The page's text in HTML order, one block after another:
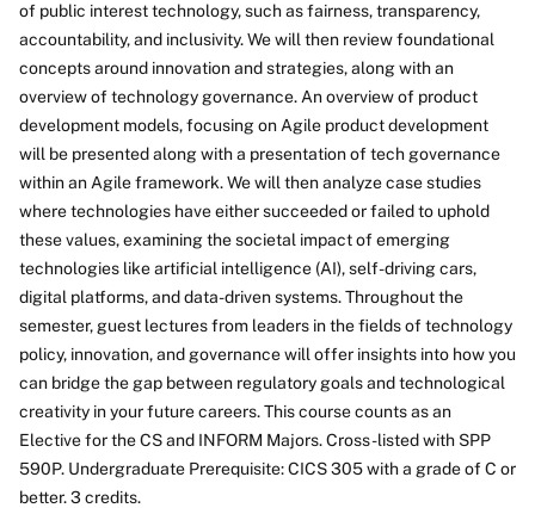
of public interest technology, such as fairness, transparency,
accountability, and inclusivity. We will then review foundational
concepts around innovation and strategies, along with an
overview of technology governance. An overview of product
development models, focusing on Agile product development
will be presented along with a presentation of tech governance
within an Agile framework. We will then analyze case studies
where technologies have either succeeded or failed to uphold
these values, examining the societal impact of emerging
technologies like artificial intelligence (AI), self-driving cars,
digital platforms, and data-driven systems. Throughout the
semester, guest lectures from leaders in the fields of technology
policy, innovation, and governance will offer insights into how you
can bridge the gap between regulatory goals and technological
creativity in your future careers. This course counts as an
Elective for the CS and INFORM Majors. Cross-listed with SPP
590P. Undergraduate Prerequisite: CICS 305 with a grade of C or
better. 3 credits.